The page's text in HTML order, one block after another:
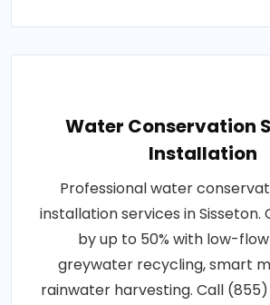
Water Conservation
Installation
Professional water
installation services in Sisseton.
by up to 50% with low-
greywater recycling, smart
rainwater harvesting. Call